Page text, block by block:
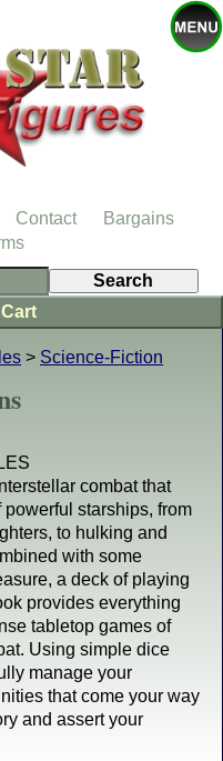
> Science-Fiction
combat that
starships, from
to hulking and
with some
a deck of playing
provides everything
tabletop games of
Using simple dice
manage your
that come your way
and assert your
Contact
Bargains